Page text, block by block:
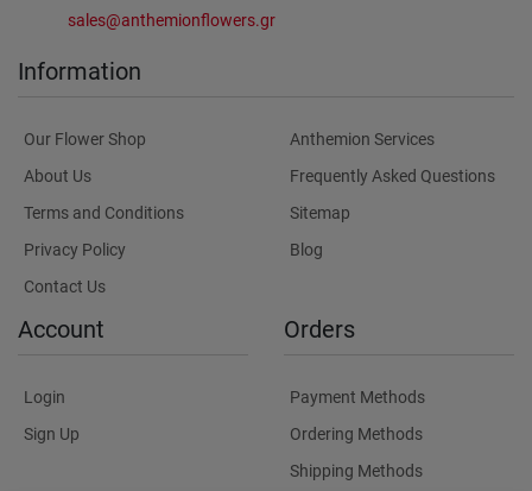
sales@anthemionflowers.gr
Information
Our Flower Shop
About Us
Terms and Conditions
Privacy Policy
Contact Us
Anthemion Services
Frequently Asked Questions
Sitemap
Blog
Account
Login
Sign Up
Orders
Payment Methods
Ordering Methods
Shipping Methods